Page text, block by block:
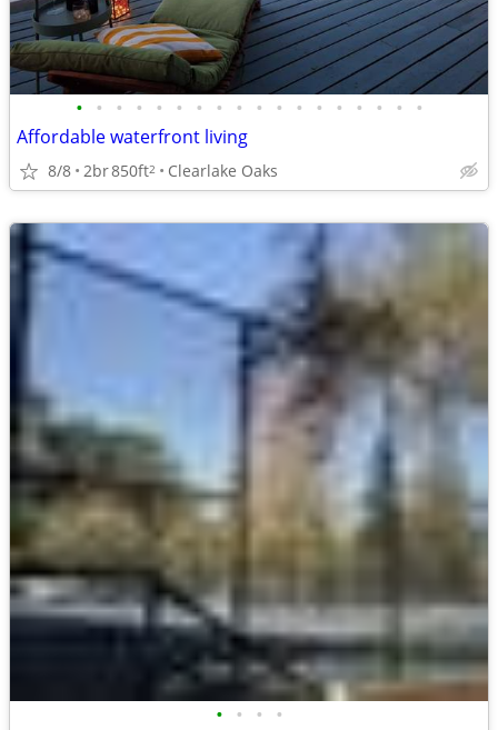
• • • • • • • • • • • • • • • • • •
Affordable waterfront living
8/8 2br850ft2 Clearlake Oaks
• • • •